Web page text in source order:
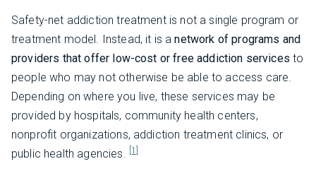
Safety-net addiction treatment is not a single program or
treatment model. Instead, it is anetwork of programs and
providers that offer low-cost or free addiction services to
people who may not otherwise be able to access care.
Depending on where you live, these services may be
provided by hospitals, community health centers,
nonprofit organizations, addiction treatment clinics, or
public health agencies. [1]